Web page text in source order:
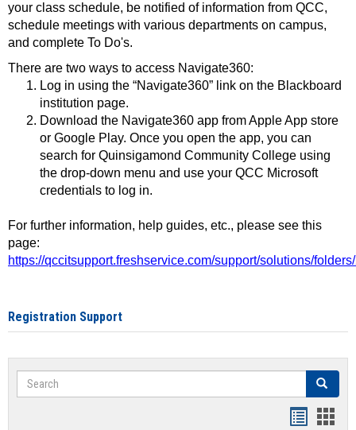
your class schedule, be notified of information from QCC,
schedule meetings with various departments on campus,
and complete To Do's.
There are two ways to access Navigate360:
Log in using the “Navigate360” link on the Blackboard
institution page.
Download the Navigate360 app from Apple App store
or Google Play. Once you open the app, you can
search for Quinsigamond Community College using
the drop-down menu and use your QCC Microsoft
credentials to log in.
For further information, help guides, etc., please see this
page:
https://qccitsupport.freshservice.com/support/solutions/
Registration Support
Search Search